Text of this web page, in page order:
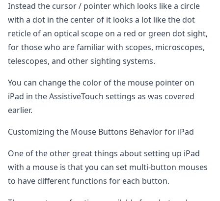
Instead the cursor / pointer which looks like a circle
with a dot in the center of it looks a lot like the dot
reticle of an optical scope on a red or green dot sight,
for those who are familiar with scopes, microscopes,
telescopes, and other sighting systems.
You can change the color of the mouse pointer on
iPad in the AssistiveTouch settings as was covered
earlier.
Customizing the Mouse Buttons Behavior for iPad
One of the other great things about setting up iPad
with a mouse is that you can set multi-button mouses
to have different functions for each button.